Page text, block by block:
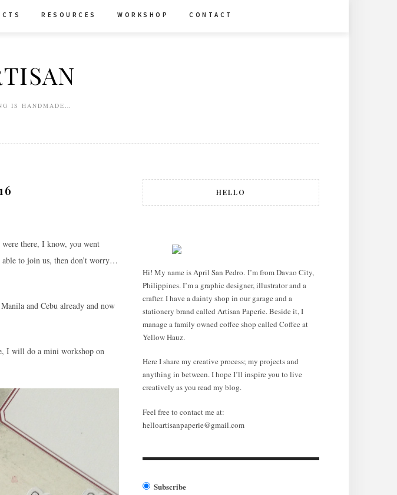
C T S R E S O U R C E S W O R K S H O P C O N T A C T
IS HANDMADE…
there, I know, you went
able to join us, then don’t worry…
and Cebu already and now
I will do a mini workshop on
HELLO
Hi! My name is April San Pedro. I’m from Davao City,
Philippines. I’m a graphic designer, illustrator and a
crafter. I have a dainty shop in our garage and a
stationery brand called Artisan Paperie. Beside it, I
manage a family owned coffee shop called Coffee at
Yellow Hauz.
Here I share my creative process; my projects and
anything in between. I hope I’ll inspire you to live
creatively as you read my blog.
Feel free to contact me at:
helloartisanpaperie@gmail.com
Subscribe